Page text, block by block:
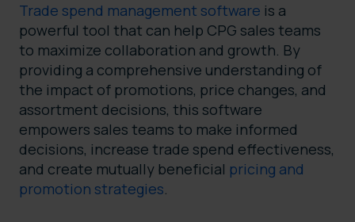
Trade spend management software is a
powerful tool that can help CPG sales teams
to maximize collaboration and growth. By
providing a comprehensive understanding of
the impact of promotions, price changes, and
assortment decisions, this software
empowers sales teams to make informed
decisions, increase trade spend effectiveness,
and create mutually beneficial pricing and
promotion strategies.